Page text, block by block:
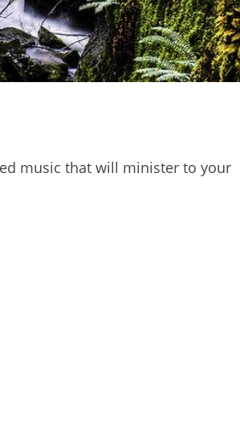
music that will minister to your